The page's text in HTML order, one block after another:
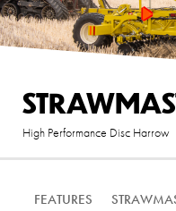
High Performance Disc Harrow
FEATURES